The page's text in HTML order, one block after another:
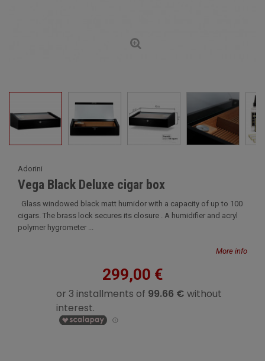
Adorini
Vega Black Deluxe cigar box
Glass windowed black matt humidor with a capacity of up to 100
cigars. The brass lock secures its closure . A humidifier and acryl
polymer hygrometer ...
More info
299,00 €